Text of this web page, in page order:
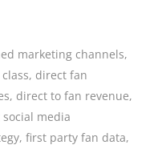
marketing channels,
, direct fan
, direct to fan revenue,
social media
,first party fan data,